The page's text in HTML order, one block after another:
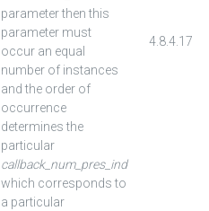
parameter then this
parameter must
occur an equal
number of instances
and the order of
occurrence
determines the
particular
callback_num_pres_ind
which corresponds to
a particular
4.8.4.17